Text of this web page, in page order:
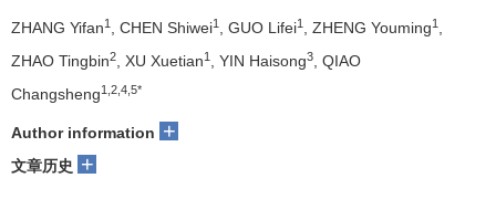
ZHANG Yifan1 , CHEN Shiwei1 , GUO Lifei1 , ZHENG Youming1
ZHAO Tingbin2 , XU Xuetian1 , YIN Haisong3
, QIAO
Changsheng1,2,4,5*
Author information +
文章历史 +